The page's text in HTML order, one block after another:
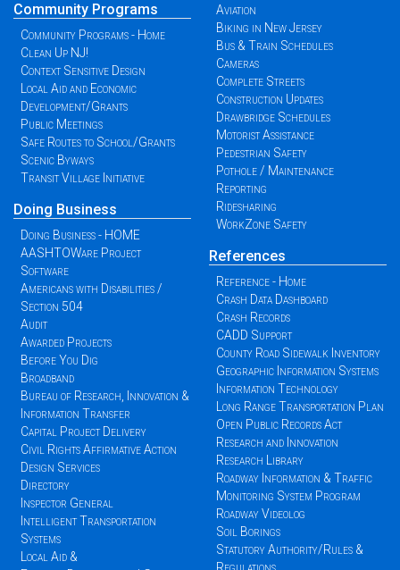
Community Programs
Community Programs - Home
Clean Up NJ!
Context Sensitive Design
Local Aid and Economic
Development/Grants
Public Meetings
Safe Routes to School/Grants
Scenic Byways
Transit Village Initiative
Doing Business
Doing Business - HOME
AASHTOWare Project
Software
Americans with Disabilities /
Section 504
Audit
Awarded Projects
Before You Dig
Broadband
Bureau of Research, Innovation &
Information Transfer
Capital Project Delivery
Civil Rights Affirmative Action
Design Services
Directory
Inspector General
Intelligent Transportation
Systems
Local Aid &
Aviation
Biking in New Jersey
Bus & Train Schedules
Cameras
Complete Streets
Construction Updates
Drawbridge Schedules
Motorist Assistance
Pedestrian Safety
Pothole / Maintenance
Reporting
Ridesharing
WorkZone Safety
References
Reference - Home
Crash Data Dashboard
Crash Records
CADD Support
County Road Sidewalk Inventory
Geographic Information Systems
Information Technology
Long Range Transportation Plan
Open Public Records Act
Research and Innovation
Research Library
Roadway Information & Traffic
Monitoring System Program
Roadway Videolog
Soil Borings
Statutory Authority/Rules &